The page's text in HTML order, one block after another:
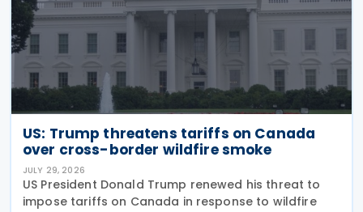
US: Trump threatens tariffs on Canada
over cross-border wildfire smoke
JULY 29, 2026
US President Donald Trump renewed his threat to
impose tariffs on Canada in response to wildfire